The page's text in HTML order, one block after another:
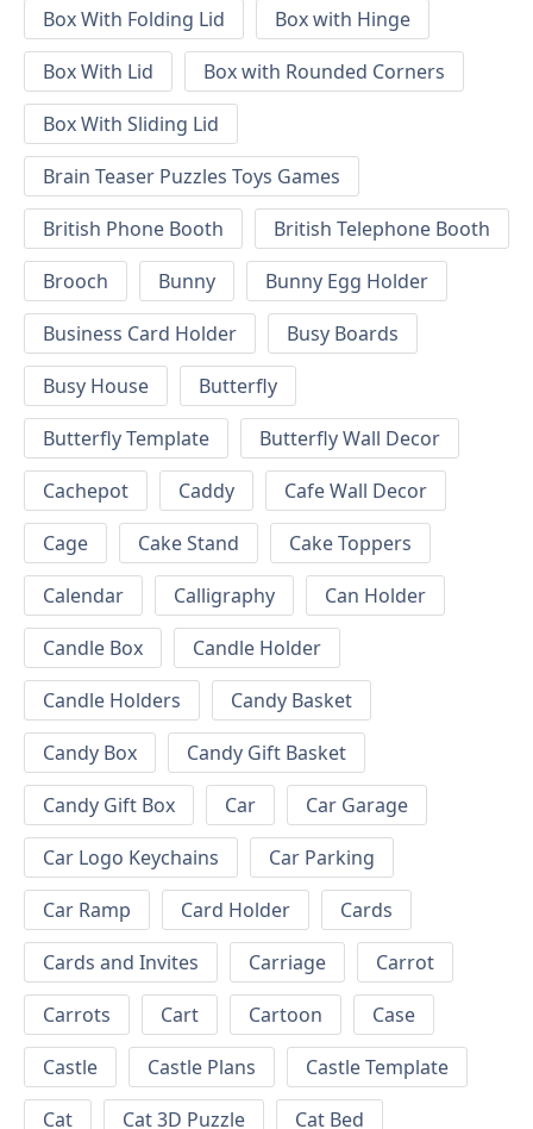
Box With Folding Lid
Box with Hinge
Box With Lid
Box with Rounded Corners
Box With Sliding Lid
Brain Teaser Puzzles Toys Games
British Phone Booth
British Telephone Booth
Brooch
Bunny
Bunny Egg Holder
Business Card Holder
Busy Boards
Busy House
Butterfly
Butterfly Template
Butterfly Wall Decor
Cachepot
Caddy
Cafe Wall Decor
Cage
Cake Stand
Cake Toppers
Calendar
Calligraphy
Can Holder
Candle Box
Candle Holder
Candle Holders
Candy Basket
Candy Box
Candy Gift Basket
Candy Gift Box
Car
Car Garage
Car Logo Keychains
Car Parking
Car Ramp
Card Holder
Cards
Cards and Invites
Carriage
Carrot
Carrots
Cart Cartoon
Case
Castle
Castle Plans
Castle Template
Cat
Cat 3D Puzzle Cat Bed